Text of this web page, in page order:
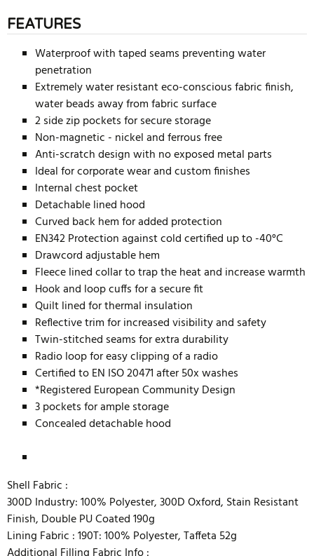
FEATURES
Waterproof with taped seams preventing water
penetration
Extremely water resistant eco-conscious fabric finish,
water beads away from fabric surface
2 side zip pockets for secure storage
Non-magnetic - nickel and ferrous free
Anti-scratch design with no exposed metal parts
Ideal for corporate wear and custom finishes
Internal chest pocket
Detachable lined hood
Curved back hem for added protection
EN342 Protection against cold certified up to -40°C
Drawcord adjustable hem
Fleece lined collar to trap the heat and increase warmth
Hook and loop cuffs for a secure fit
Quilt lined for thermal insulation
Reflective trim for increased visibility and safety
Twin-stitched seams for extra durability
Radio loop for easy clipping of a radio
Certified to EN ISO 20471 after 50x washes
*Registered European Community Design
3 pockets for ample storage
Concealed detachable hood
Shell Fabric :
300D Industry: 100% Polyester, 300D Oxford, Stain Resistant
Finish, Double PU Coated 190g
Lining Fabric :190T: 100% Polyester, Taffeta 52g